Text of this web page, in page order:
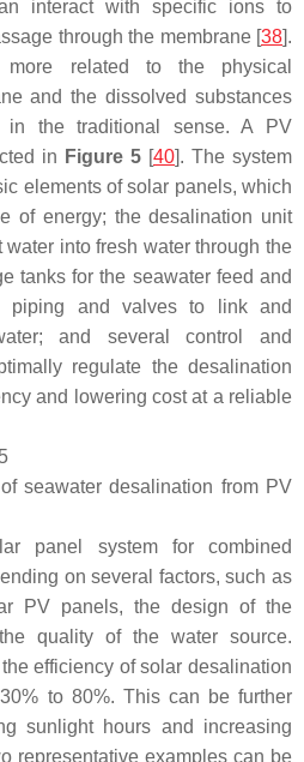
interact with specific ions to
through the membrane [38].
more related to the physical
and the dissolved substances
in the traditional sense. A PV
in Figure 5 [40]. The system
elements of solar panels, which
of energy; the desalination unit
into fresh water through the
tanks for the seawater feed and
piping and valves to link and
and several control and
regulate the desalination
and lowering cost at a reliable
seawater desalination from PV
panel system for combined
on several factors, such as
PV panels, the design of the
quality of the water source.
efficiency of solar desalination
to 80%. This can be further
sunlight hours and increasing
representative examples can be